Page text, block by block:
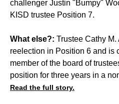
challenger Justin "Bumpy"
KISD trustee Position 7.
What else?: Trustee Cathy
reelection in Position 6 and is
member of the board of
position for three years in a
Read the full story.